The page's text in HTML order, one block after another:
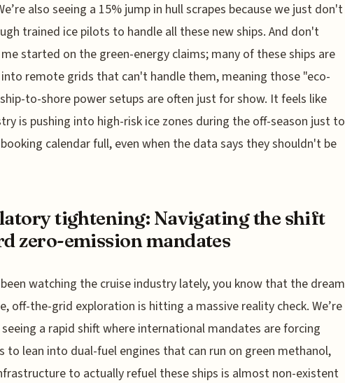
also seeing a 15% jump in hull scrapes because we just don't
trained ice pilots to handle all these new ships. And don't
started on the green-energy claims; many of these ships are
remote grids that can't handle them, meaning those "eco-
to-shore power setups are often just for show. It feels like
is pushing into high-risk ice zones during the off-season just to
calendar full, even when the data says they shouldn't be
tightening: Navigating the shift
zero-emission mandates
been watching the cruise industry lately, you know that the dream
off-the-grid exploration is hitting a massive reality check. We’re
a rapid shift where international mandates are forcing
to lean into dual-fuel engines that can run on green methanol,
to actually refuel these ships is almost non-existent